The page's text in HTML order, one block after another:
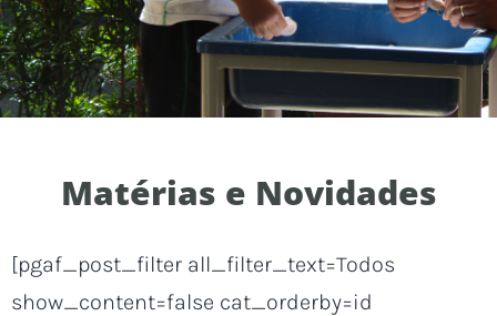
Matérias e Novidades
[pgaf_post_filter all_filter_text=Todos
show_content=false cat_orderby=id